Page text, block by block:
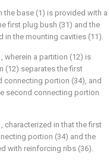
the base (1) is provided with a
first plug bush (31) and the
in the mounting cavities (11).
wherein a partition (12) is
(12) separates the first
portion (34), and
second connecting portion
characterized in that the first
portion (34) and the
with reinforcing ribs (36).